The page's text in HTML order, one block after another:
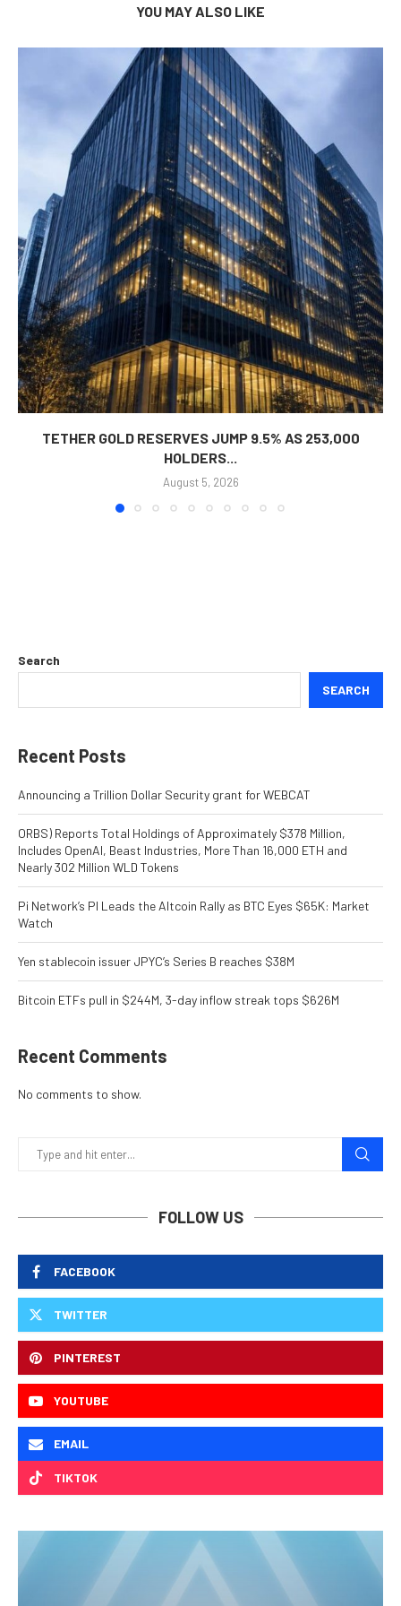
YOU MAY ALSO LIKE
TETHER GOLD RESERVES JUMP 9.5% AS 253,000
HOLDERS...
August 5, 2026
Search
SEARCH
Recent Posts
Announcing a Trillion Dollar Security grant for WEBCAT
ORBS) Reports Total Holdings of Approximately $378 Million,
Includes OpenAI, Beast Industries, More Than 16,000 ETH and
Nearly 302 Million WLD Tokens
Pi Network’s PI Leads the Altcoin Rally as BTC Eyes $65K: Market
Watch
Yen stablecoin issuer JPYC’s Series B reaches $38M
Bitcoin ETFs pull in $244M, 3-day inflow streak tops $626M
Recent Comments
No comments to show.
FOLLOW US
FACEBOOK
TWITTER
PINTEREST
YOUTUBE
EMAIL
TIKTOK